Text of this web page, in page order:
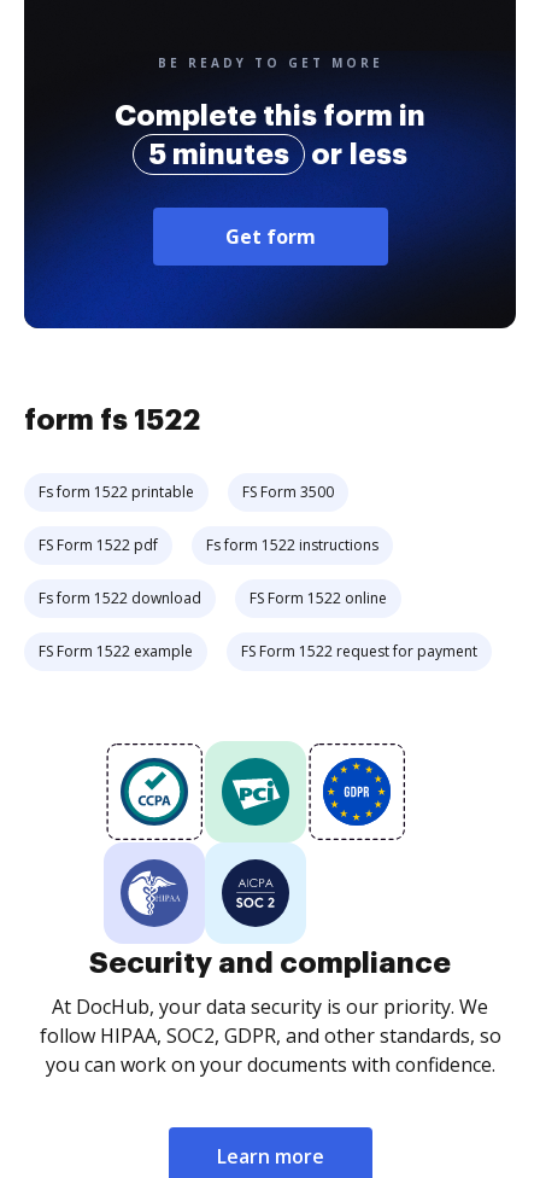
BE READY TO GET MORE
Complete this form in
5 minutes
or less
Get form
form fs 1522
Fs form 1522 printable FS Form 3500
FS Form 1522 pdf Fs form 1522 instructions
Fs form 1522 download FS Form 1522 online
FS Form 1522 example FS Form 1522 request for payment
Security and compliance
At DocHub, your data security is our priority. We
follow HIPAA, SOC2, GDPR, and other standards, so
you can work on your documents with confidence.
Learn more